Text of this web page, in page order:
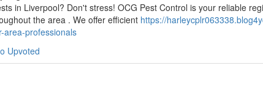
in Liverpool? Don't stress! OCG Pest Control is your reliable
the area . We offer efficient https://
area-professionals
Upvoted